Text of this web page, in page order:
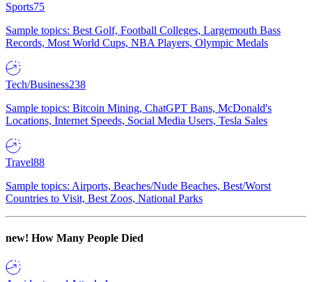
Sports75
Sample topics: Best Golf, Football Colleges, Largemouth Bass
Records, Most World Cups, NBA Players, Olympic Medals
Tech/Business238
Sample topics: Bitcoin Mining, ChatGPT Bans, McDonald's
Locations, Internet Speeds, Social Media Users, Tesla Sales
Travel88
Sample topics: Airports, Beaches/Nude Beaches, Best/Worst
Countries to Visit, Best Zoos, National Parks
new! How Many People Died